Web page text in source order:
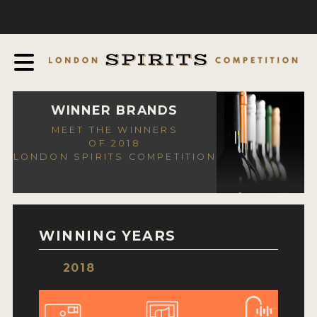
AWARDS
EXPERTS AND AMBASSADORS
IN THE PRESS
SPONSORSHIPS
CONTACT
WINNER BRANDS
MEET THE WINNERS
OF 2018
LONDON SPIRITS COMPETITION
WINNING YEARS
2018